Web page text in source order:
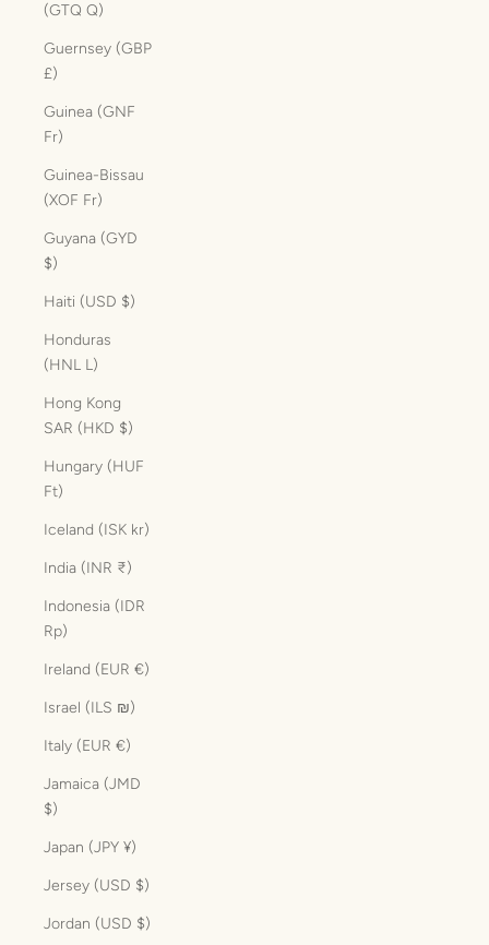
(GTQ Q)
Guernsey (GBP
£)
Guinea (GNF
Fr)
Guinea-Bissau
(XOF Fr)
Guyana (GYD
$)
Haiti (USD $)
Honduras
(HNL L)
Hong Kong
SAR (HKD $)
Hungary (HUF
Ft)
Iceland (ISK kr)
India (INR ₹)
Indonesia (IDR
Rp)
Ireland (EUR €)
Israel (ILS ₪)
Italy (EUR €)
Jamaica (JMD
$)
Japan (JPY ¥)
Jersey (USD $)
Jordan (USD $)